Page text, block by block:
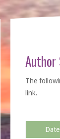
Author
The
link.
Date